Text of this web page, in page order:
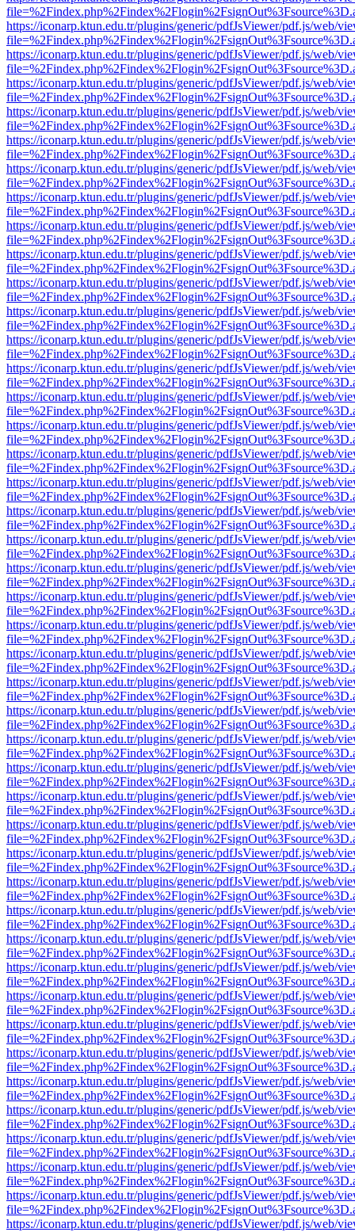
https://iconarp.ktun.edu.tr/plugins/generic/pdfJsViewer/pdf.js/web/
https://iconarp.ktun.edu.tr/plugins/generic/pdfJsViewer/pdf.js/web/
https://iconarp.ktun.edu.tr/plugins/generic/pdfJsViewer/pdf.js/web/
https://iconarp.ktun.edu.tr/plugins/generic/pdfJsViewer/pdf.js/web/
https://iconarp.ktun.edu.tr/plugins/generic/pdfJsViewer/pdf.js/web/
https://iconarp.ktun.edu.tr/plugins/generic/pdfJsViewer/pdf.js/web/
https://iconarp.ktun.edu.tr/plugins/generic/pdfJsViewer/pdf.js/web/
https://iconarp.ktun.edu.tr/plugins/generic/pdfJsViewer/pdf.js/web/
https://iconarp.ktun.edu.tr/plugins/generic/pdfJsViewer/pdf.js/web/
https://iconarp.ktun.edu.tr/plugins/generic/pdfJsViewer/pdf.js/web/
https://iconarp.ktun.edu.tr/plugins/generic/pdfJsViewer/pdf.js/web/
https://iconarp.ktun.edu.tr/plugins/generic/pdfJsViewer/pdf.js/web/
https://iconarp.ktun.edu.tr/plugins/generic/pdfJsViewer/pdf.js/web/
https://iconarp.ktun.edu.tr/plugins/generic/pdfJsViewer/pdf.js/web/
https://iconarp.ktun.edu.tr/plugins/generic/pdfJsViewer/pdf.js/web/
https://iconarp.ktun.edu.tr/plugins/generic/pdfJsViewer/pdf.js/web/
https://iconarp.ktun.edu.tr/plugins/generic/pdfJsViewer/pdf.js/web/
https://iconarp.ktun.edu.tr/plugins/generic/pdfJsViewer/pdf.js/web/
https://iconarp.ktun.edu.tr/plugins/generic/pdfJsViewer/pdf.js/web/
https://iconarp.ktun.edu.tr/plugins/generic/pdfJsViewer/pdf.js/web/
https://iconarp.ktun.edu.tr/plugins/generic/pdfJsViewer/pdf.js/web/
https://iconarp.ktun.edu.tr/plugins/generic/pdfJsViewer/pdf.js/web/
https://iconarp.ktun.edu.tr/plugins/generic/pdfJsViewer/pdf.js/web/
https://iconarp.ktun.edu.tr/plugins/generic/pdfJsViewer/pdf.js/web/
https://iconarp.ktun.edu.tr/plugins/generic/pdfJsViewer/pdf.js/web/
https://iconarp.ktun.edu.tr/plugins/generic/pdfJsViewer/pdf.js/web/
https://iconarp.ktun.edu.tr/plugins/generic/pdfJsViewer/pdf.js/web/
https://iconarp.ktun.edu.tr/plugins/generic/pdfJsViewer/pdf.js/web/
https://iconarp.ktun.edu.tr/plugins/generic/pdfJsViewer/pdf.js/web/
https://iconarp.ktun.edu.tr/plugins/generic/pdfJsViewer/pdf.js/web/
https://iconarp.ktun.edu.tr/plugins/generic/pdfJsViewer/pdf.js/web/
https://iconarp.ktun.edu.tr/plugins/generic/pdfJsViewer/pdf.js/web/
https://iconarp.ktun.edu.tr/plugins/generic/pdfJsViewer/pdf.js/web/
https://iconarp.ktun.edu.tr/plugins/generic/pdfJsViewer/pdf.js/web/
https://iconarp.ktun.edu.tr/plugins/generic/pdfJsViewer/pdf.js/web/
https://iconarp.ktun.edu.tr/plugins/generic/pdfJsViewer/pdf.js/web/
https://iconarp.ktun.edu.tr/plugins/generic/pdfJsViewer/pdf.js/web/
https://iconarp.ktun.edu.tr/plugins/generic/pdfJsViewer/pdf.js/web/
https://iconarp.ktun.edu.tr/plugins/generic/pdfJsViewer/pdf.js/web/
https://iconarp.ktun.edu.tr/plugins/generic/pdfJsViewer/pdf.js/web/
https://iconarp.ktun.edu.tr/plugins/generic/pdfJsViewer/pdf.js/web/
https://iconarp.ktun.edu.tr/plugins/generic/pdfJsViewer/pdf.js/web/
https://iconarp.ktun.edu.tr/plugins/generic/pdfJsViewer/pdf.js/web/